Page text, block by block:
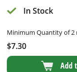
In Stock
Minimum Quantity of 2
$7.30
Add